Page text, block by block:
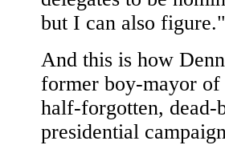
but I can also figure."
And this is how
former boy-mayor of
half-forgotten,
presidential